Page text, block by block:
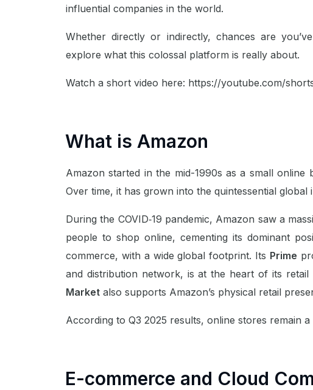
influential companies in the world.
Whether directly or indirectly, chances are
explore what this colossal platform is really about.
Watch a short video here: https://youtube.com/
What is Amazon
Amazon started in the mid-1990s as a small
Over time, it has grown into the quintessential global
During the COVID‑19 pandemic, Amazon saw a
people to shop online, cementing its dominant
commerce, with a wide global footprint. Its Prime
and distribution network, is at the heart of its
Market also supports Amazon’s physical retail
According to Q3 2025 results, online stores remain
E-commerce and Cloud